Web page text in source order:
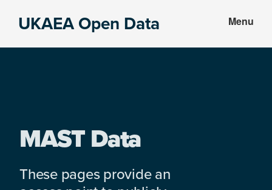
UKAEA Open Data Menu
MAST Data
These pages provide an